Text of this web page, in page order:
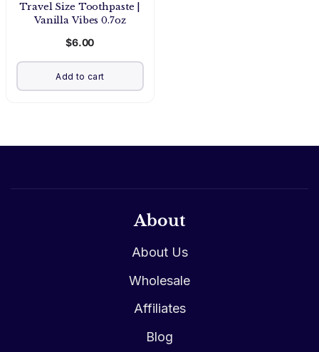
Travel Size Toothpaste |
Vanilla Vibes 0.7oz
$6.00
Add to cart
About
About Us
Wholesale
Affiliates
Blog